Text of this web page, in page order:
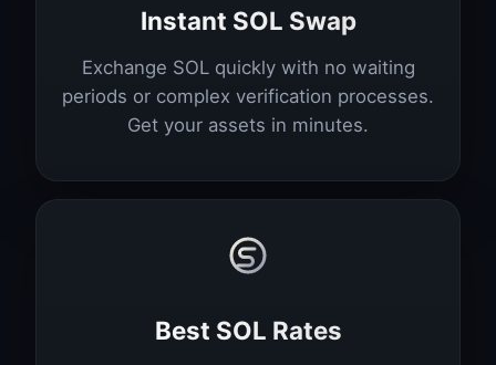
Instant SOL Swap
Exchange SOL quickly with no waiting
periods or complex verification processes.
Get your assets in minutes.
Best SOL Rates